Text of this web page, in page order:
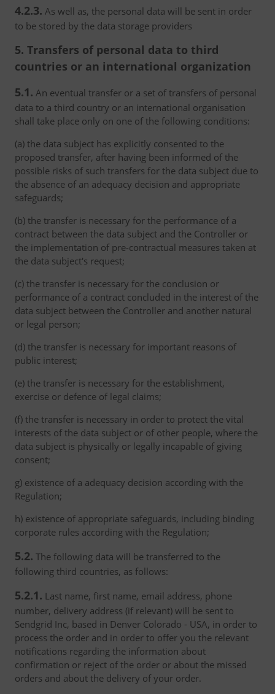
4.2.3. As well as, the personal data will be sent in order
to be stored by the data storage providers
5. Transfers of personal data to third
countries or an international organization
5.1. An eventual transfer or a set of transfers of personal
data to a third country or an international organisation
shall take place only on one of the following conditions:
(a) the data subject has explicitly consented to the
proposed transfer, after having been informed of the
possible risks of such transfers for the data subject due to
the absence of an adequacy decision and appropriate
safeguards;
(b) the transfer is necessary for the performance of a
contract between the data subject and the Controller or
the implementation of pre-contractual measures taken at
the data subject's request;
(c) the transfer is necessary for the conclusion or
performance of a contract concluded in the interest of the
data subject between the Controller and another natural
or legal person;
(d) the transfer is necessary for important reasons of
public interest;
(e) the transfer is necessary for the establishment,
exercise or defence of legal claims;
(f) the transfer is necessary in order to protect the vital
interests of the data subject or of other people, where the
data subject is physically or legally incapable of giving
consent;
g) existence of a adequacy decision according with the
Regulation;
h) existence of appropriate safeguards, including binding
corporate rules according with the Regulation;
5.2. The following data will be transferred to the
following third countries, as follows:
5.2.1. Last name, first name, email address, phone
number, delivery address (if relevant) will be sent to
Sendgrid Inc, based in Denver Colorado - USA, in order to
process the order and in order to offer you the relevant
notifications regarding the information about
confirmation or reject of the order or about the missed
orders and about the delivery of your order.